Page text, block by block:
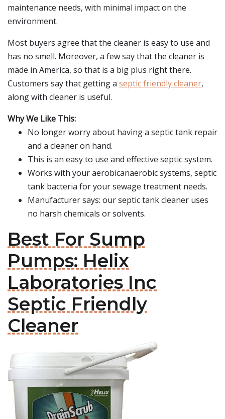
maintenance needs, with minimal impact on the
environment.
Most buyers agree that the cleaner is easy to use and
has no smell. Moreover, a few say that the cleaner is
made in America, so that is a big plus right there.
Customers say that getting a septic friendly cleaner,
along with cleaner is useful.
Why We Like This:
No longer worry about having a septic tank repair
and a cleaner on hand.
This is an easy to use and effective septic system.
Works with your aerobicanaerobic systems, septic
tank bacteria for your sewage treatment needs.
Manufacturer says: our septic tank cleaner uses
no harsh chemicals or solvents.
Best For Sump
Pumps: Helix
Laboratories Inc
Septic Friendly
Cleaner